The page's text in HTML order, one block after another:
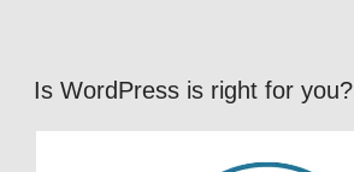
Is WordPress is right for you?